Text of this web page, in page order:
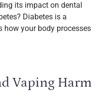
its impact on dental
Diabetes is a
your body processes
Vaping Harm